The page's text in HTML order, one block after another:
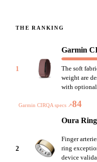
THE RANKING
1
Garmin
The soft
weight are
with optional
Garmin CIRQA specs ↗84
2
Oura Ring
Finger
ring
device